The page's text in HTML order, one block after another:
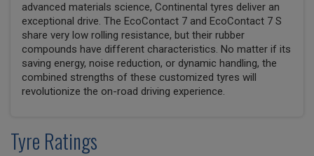
advanced materials science, Continental tyres deliver an
exceptional drive. The EcoContact 7 and EcoContact 7 S
share very low rolling resistance, but their rubber
compounds have different characteristics. No matter if its
saving energy, noise reduction, or dynamic handling, the
combined strengths of these customized tyres will
revolutionize the on-road driving experience.
Tyre Ratings